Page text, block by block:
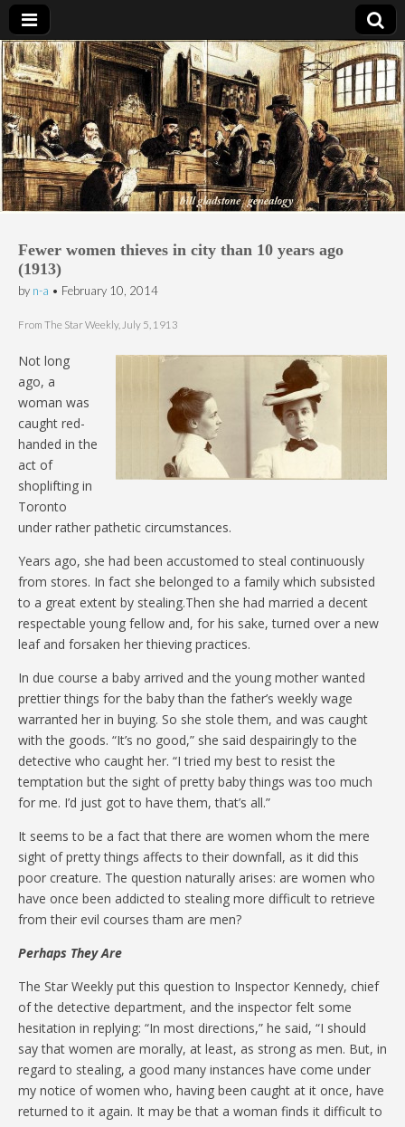
Bill Gladstone Genealogy
Fewer women thieves in city than 10 years ago
(1913)
by n-a • February 10, 2014
From The Star Weekly, July 5, 1913
Not long
ago, a
woman was
caught red-
handed in the
act of
shoplifting in
Toronto
under rather pathetic circumstances.
Years ago, she had been accustomed to steal continuously
from stores. In fact she belonged to a family which subsisted
to a great extent by stealing.Then she had married a decent
respectable young fellow and, for his sake, turned over a new
leaf and forsaken her thieving practices.
In due course a baby arrived and the young mother wanted
prettier things for the baby than the father’s weekly wage
warranted her in buying. So she stole them, and was caught
with the goods. “It’s no good,” she said despairingly to the
detective who caught her. “I tried my best to resist the
temptation but the sight of pretty baby things was too much
for me. I’d just got to have them, that’s all.”
It seems to be a fact that there are women whom the mere
sight of pretty things affects to their downfall, as it did this
poor creature. The question naturally arises: are women who
have once been addicted to stealing more difficult to retrieve
from their evil courses tham are men?
Perhaps They Are
The Star Weekly put this question to Inspector Kennedy, chief
of the detective department, and the inspector felt some
hesitation in replying: “In most directions,” he said, “I should
say that women are morally, at least, as strong as men. But, in
regard to stealing, a good many instances have come under
my notice of women who, having been caught at it once, have
returned to it again. It may be that a woman finds it difficult to